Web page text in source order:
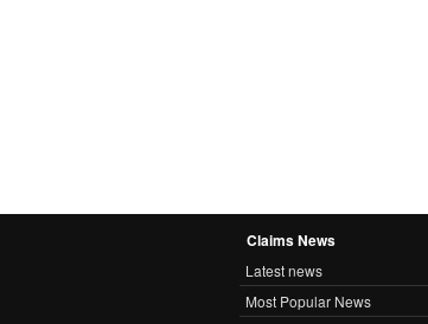
Claims News
Latest news
Most Popular News